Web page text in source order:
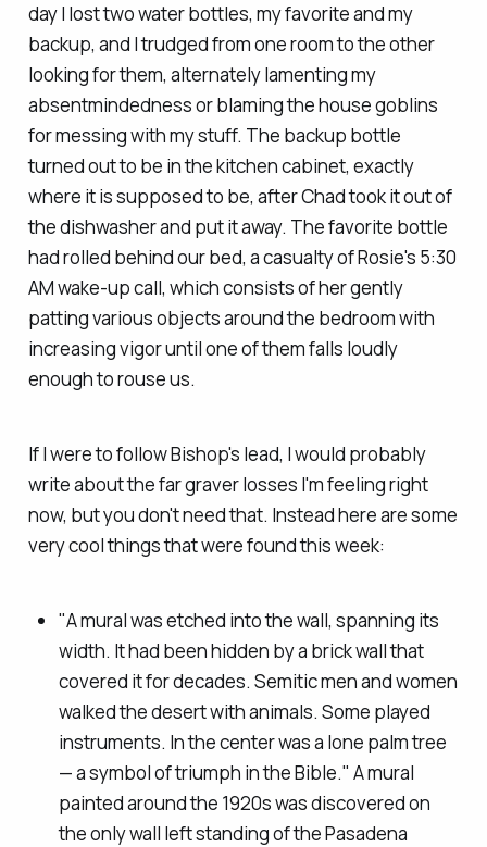
day I lost two water bottles, my favorite and my
backup, and I trudged from one room to the other
looking for them, alternately lamenting my
absentmindedness or blaming the house goblins
for messing with my stuff. The backup bottle
turned out to be in the kitchen cabinet, exactly
where it is supposed to be, after Chad took it out of
the dishwasher and put it away. The favorite bottle
had rolled behind our bed, a casualty of Rosie's 5:30
AM wake-up call, which consists of her gently
patting various objects around the bedroom with
increasing vigor until one of them falls loudly
enough to rouse us.
If I were to follow Bishop's lead, I would probably
write about the far graver losses I'm feeling right
now, but you don't need that. Instead here are some
very cool things that werefoundthis week:
"A mural was etched into the wall, spanning its
width. It had been hidden by a brick wall that
covered it for decades. Semitic men and women
walked the desert with animals. Some played
instruments. In the center was a lone palm tree
— a symbol of triumph in the Bible." A mural
painted around the 1920s was discovered on
the only wall left standing of the Pasadena